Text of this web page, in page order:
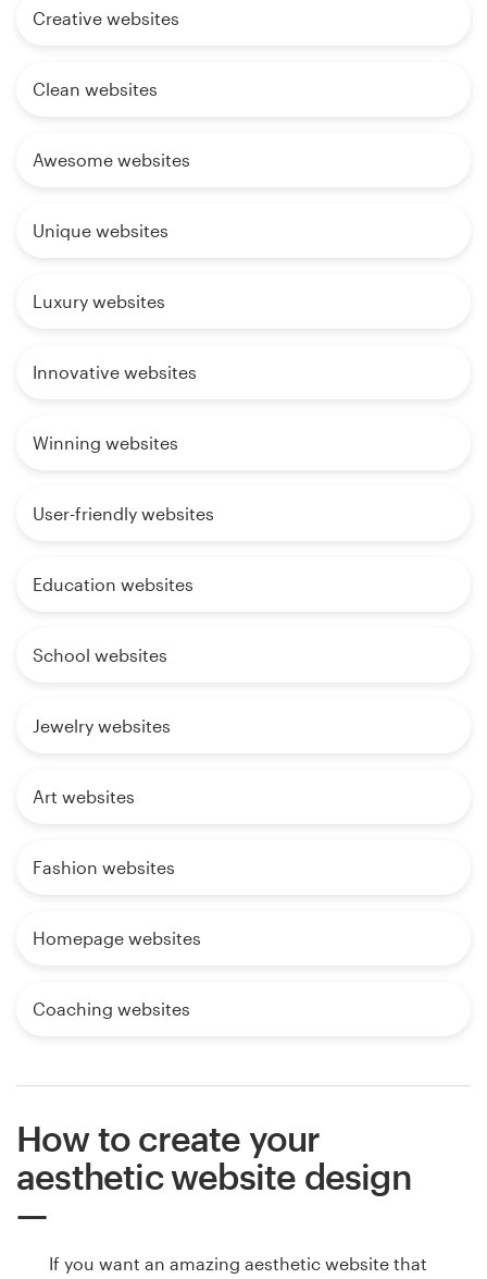
Creative websites
Clean websites
Awesome websites
Unique websites
Luxury websites
Innovative websites
Winning websites
User-friendly websites
Education websites
School websites
Jewelry websites
Art websites
Fashion websites
Homepage websites
Coaching websites
How to create your
aesthetic website design
If you want an amazing aesthetic website that